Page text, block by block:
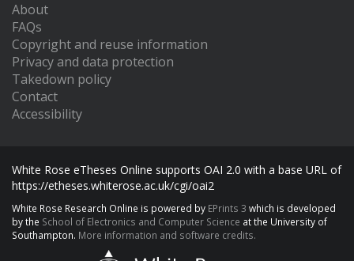
About
FAQs
Copyright and reuse information
Privacy and data protection
Takedown policy
Contact
Accessibility
White Rose eTheses Online supports OAI 2.0 with a base URL of
https://etheses.whiterose.ac.uk/cgi/oai2
White Rose Research Online is powered by EPrints 3 which is developed
by the School of Electronics and Computer Science at the University of
Southampton. More information and software credits.